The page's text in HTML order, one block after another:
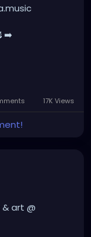
#creepyart
➡️
#creepyart
17K Views
art @